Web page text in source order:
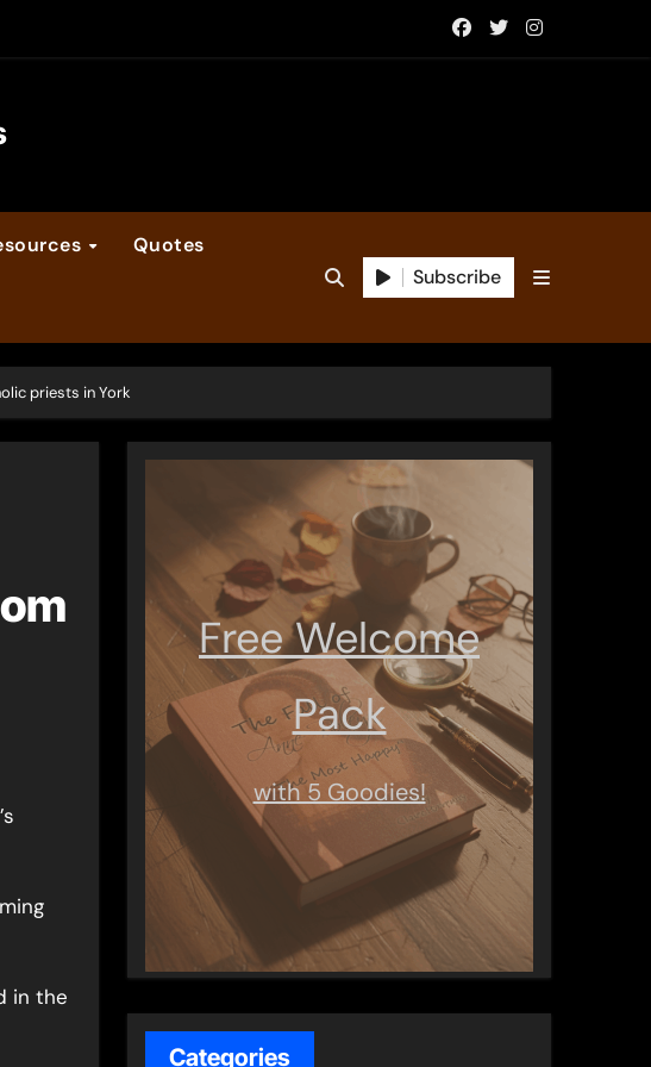
Quotes
Subscribe
priests in York
in the
Free Welcome
Pack
with 5 Goodies!
Categories